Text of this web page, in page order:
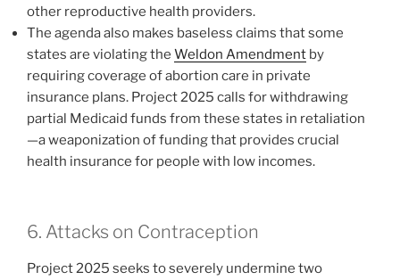
other reproductive health providers.
The agenda also makes baseless claims that some
states are violating the Weldon Amendment by
requiring coverage of abortion care in private
insurance plans. Project 2025 calls for withdrawing
partial Medicaid funds from these states in retaliation
—a weaponization of funding that provides crucial
health insurance for people with low incomes.
6. Attacks on Contraception
Project 2025 seeks to severely undermine two